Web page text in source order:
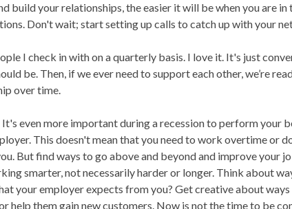
build your relationships, the easier it will be when you are in
Don't wait; start setting up calls to catch up with your
I check in with on a quarterly basis. I love it. It's just
be. Then, if we ever need to support each other, we’re
over time.
It's even more important during a recession to perform your
This doesn't mean that you need to work overtime or
But find ways to go above and beyond and improve your
smarter, not necessarily harder or longer. Think about
your employer expects from you? Get creative about ways
help them gain new customers. Now is not the time to be